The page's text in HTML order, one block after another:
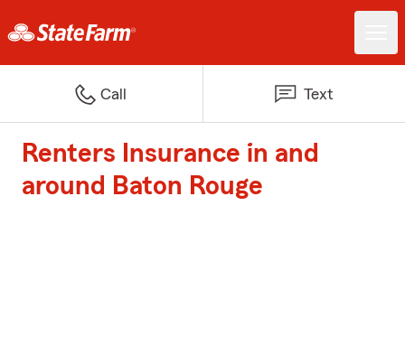
Call Text
Renters Insurance in and
around Baton Rouge